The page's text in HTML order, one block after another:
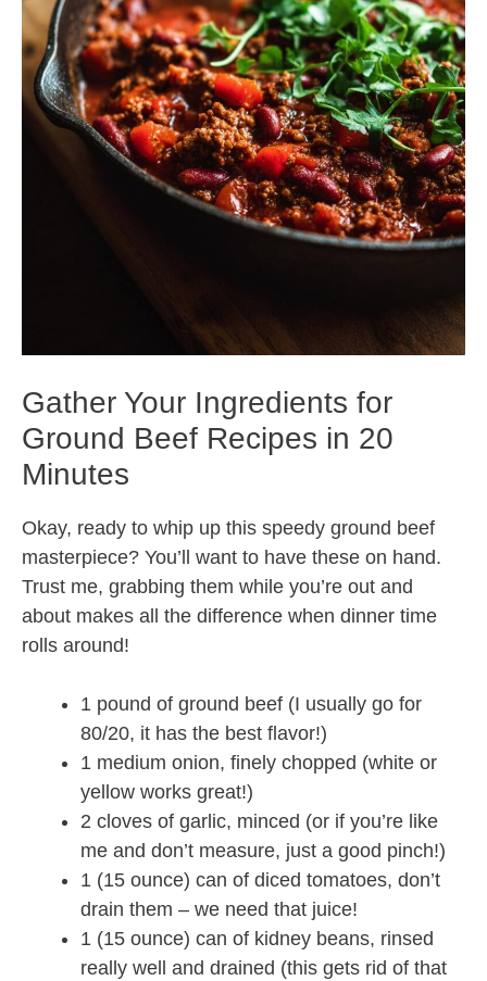
Gather Your Ingredients for
Ground Beef Recipes in 20
Minutes
Okay, ready to whip up this speedy ground beef
masterpiece? You’ll want to have these on hand.
Trust me, grabbing them while you’re out and
about makes all the difference when dinner time
rolls around!
1 pound of ground beef (I usually go for
80/20, it has the best flavor!)
1 medium onion, finely chopped (white or
yellow works great!)
2 cloves of garlic, minced (or if you’re like
me and don’t measure, just a good pinch!)
1 (15 ounce) can of diced tomatoes, don’t
drain them – we need that juice!
1 (15 ounce) can of kidney beans, rinsed
really well and drained (this gets rid of that